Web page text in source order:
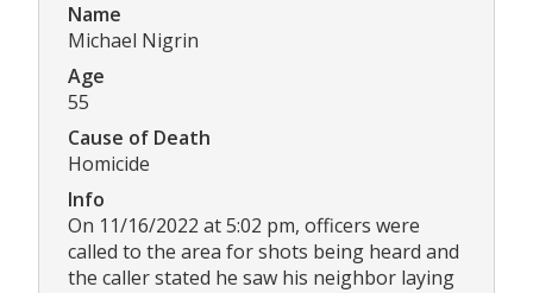
Name
Michael Nigrin
Age
55
Cause of Death
Homicide
Info
On 11/16/2022 at 5:02 pm, officers were
called to the area for shots being heard and
the caller stated he saw his neighbor laying